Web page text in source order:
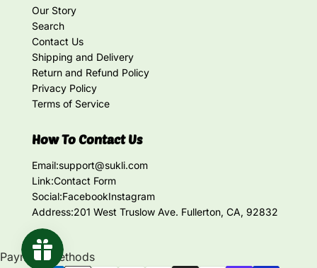
Our Story
Search
Contact Us
Shipping and Delivery
Return and Refund Policy
Privacy Policy
Terms of Service
How To Contact Us
Email:support@sukli.com
Link:Contact Form
Social:FacebookInstagram
Address:201 West Truslow Ave. Fullerton, CA, 92832
Payment methods